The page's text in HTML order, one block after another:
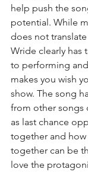
help push the
potential. While
does not
Wride clearly has
to performing
makes you wish
show. The song
from other songs
as last chance
together and how
together can be
love the